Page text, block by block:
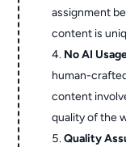
assignment
content is
No AI
human-
content
quality of the
Quality